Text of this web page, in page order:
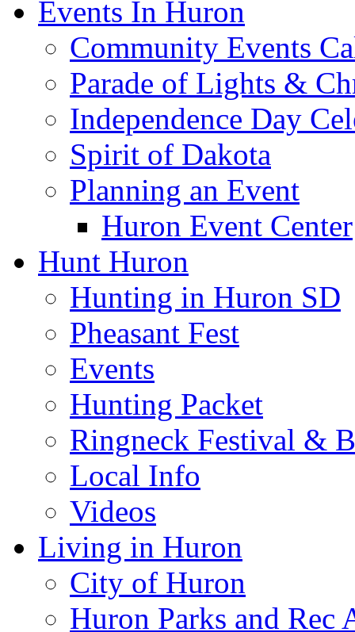
Events In Huron
Community Events
Parade of Lights &
Independence Day
Spirit of Dakota
Planning an Event
Huron Event Center
Hunt Huron
Hunting in Huron SD
Pheasant Fest
Events
Hunting Packet
Ringneck Festival &
Local Info
Videos
Living in Huron
City of Huron
Huron Parks and